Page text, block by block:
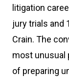
litigation
jury trials and
Crain. The
most unusual
of preparing